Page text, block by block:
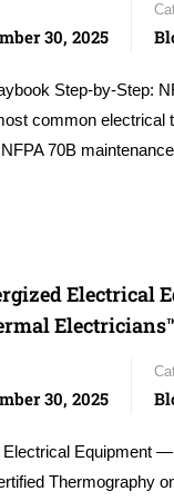
30, 2025
Step-by-Step:
common
70B
Electrical
30, 2025
Equipment
Thermography